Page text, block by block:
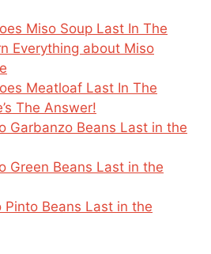
Miso Soup Last In The
Everything about Miso
Meatloaf Last In The
The Answer!
Garbanzo Beans Last in the
Green Beans Last in the
Pinto Beans Last in the